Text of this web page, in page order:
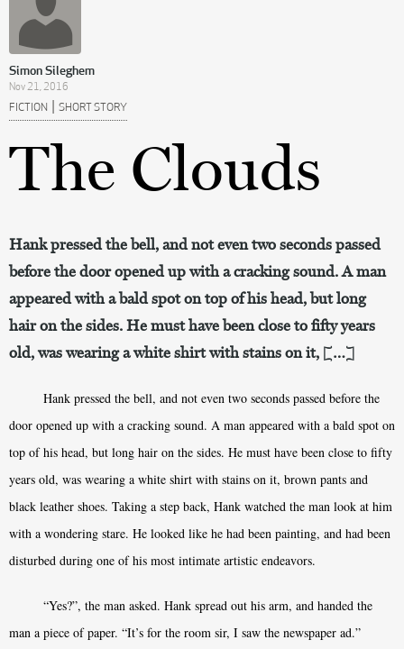
Simon Sileghem
Nov 21, 2016
FICTION | SHORT STORY
The Clouds
Hank pressed the bell, and not even two seconds passed
before the door opened up with a cracking sound. A man
appeared with a bald spot on top of his head, but long
hair on the sides. He must have been close to fifty years
old, was wearing a white shirt with stains on it, […]
Hank pressed the bell, and not even two seconds passed before the
door opened up with a cracking sound. A man appeared with a bald spot on
top of his head, but long hair on the sides. He must have been close to fifty
years old, was wearing a white shirt with stains on it, brown pants and
black leather shoes. Taking a step back, Hank watched the man look at him
with a wondering stare. He looked like he had been painting, and had been
disturbed during one of his most intimate artistic endeavors.
“Yes?”, the man asked. Hank spread out his arm, and handed the
man a piece of paper. “It’s for the room sir, I saw the newspaper ad.”